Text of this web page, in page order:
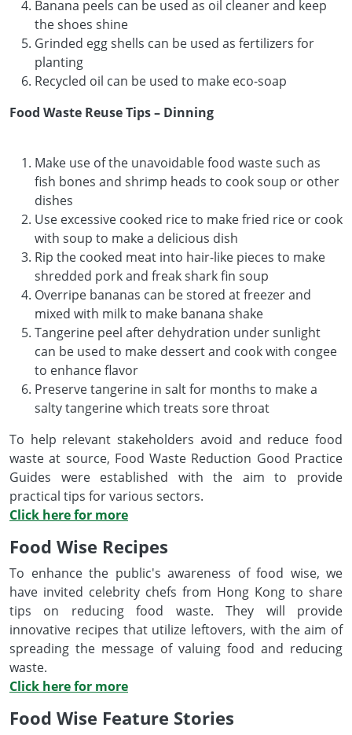
Banana peels can be used as oil cleaner and keep
the shoes shine
Grinded egg shells can be used as fertilizers for
planting
Recycled oil can be used to make eco-soap
Food Waste Reuse Tips – Dinning
Make use of the unavoidable food waste such as
fish bones and shrimp heads to cook soup or other
dishes
Use excessive cooked rice to make fried rice or cook
with soup to make a delicious dish
Rip the cooked meat into hair-like pieces to make
shredded pork and freak shark fin soup
Overripe bananas can be stored at freezer and
mixed with milk to make banana shake
Tangerine peel after dehydration under sunlight
can be used to make dessert and cook with congee
to enhance flavor
Preserve tangerine in salt for months to make a
salty tangerine which treats sore throat
To help relevant stakeholders avoid and reduce food
waste at source, Food Waste Reduction Good Practice
Guides were established with the aim to provide
practical tips for various sectors.
Click here for more
Food Wise Recipes
To enhance the public's awareness of food wise, we
have invited celebrity chefs from Hong Kong to share
tips on reducing food waste. They will provide
innovative recipes that utilize leftovers, with the aim of
spreading the message of valuing food and reducing
waste.
Click here for more
Food Wise Feature Stories